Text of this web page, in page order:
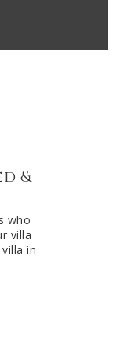
&
who
villa
in